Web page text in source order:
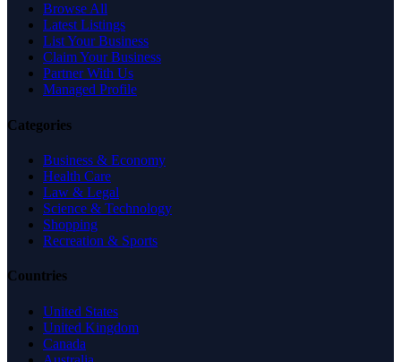
Browse All
Latest Listings
List Your Business
Claim Your Business
Partner With Us
Managed Profile
Categories
Business & Economy
Health Care
Law & Legal
Science & Technology
Shopping
Recreation & Sports
Countries
United States
United Kingdom
Canada